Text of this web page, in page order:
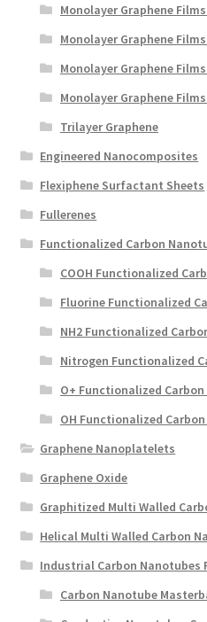
Monolayer Graphene Films
Monolayer Graphene
Monolayer Graphene
Monolayer Graphene
Trilayer Graphene
Engineered Nanocomposites
Flexiphene Surfactant Sheets
Fullerenes
Functionalized Carbon
COOH Functionalized
Fluorine Functionalized
NH2 Functionalized
Nitrogen Functionalized
O+ Functionalized
OH Functionalized
Graphene Nanoplatelets
Graphene Oxide
Graphitized Multi Walled
Helical Multi Walled Carbon
Industrial Carbon Nanotubes
Carbon Nanotube